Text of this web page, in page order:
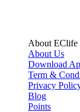
About EClife
About Us
Download
Term &
Privacy
Blog
Points